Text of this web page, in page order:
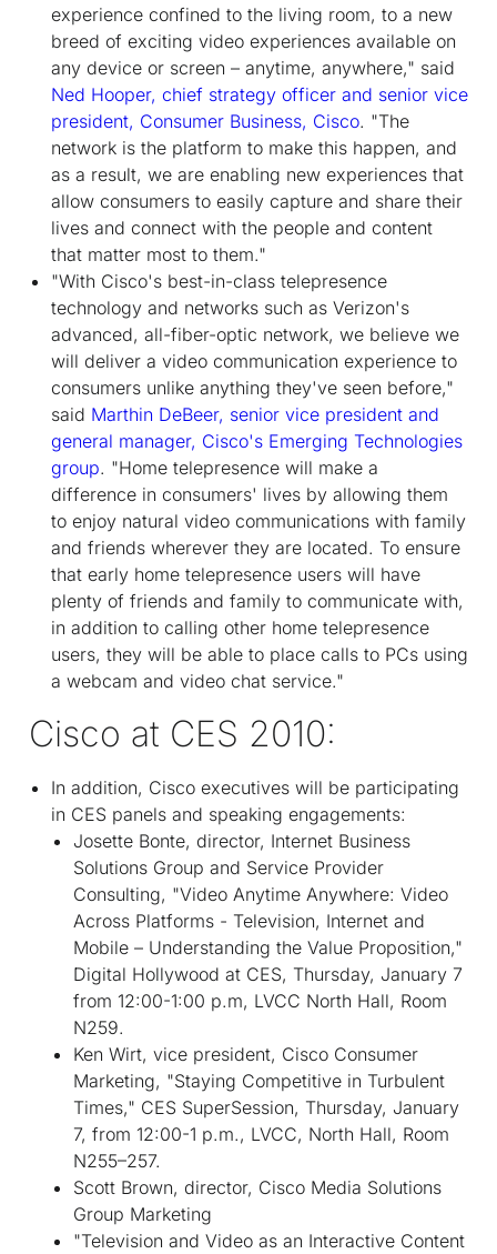
experience confined to the living room, to a new
breed of exciting video experiences available on
any device or screen – anytime, anywhere," said
Ned Hooper, chief strategy officer and senior vice
president, Consumer Business, Cisco. "The
network is the platform to make this happen, and
as a result, we are enabling new experiences that
allow consumers to easily capture and share their
lives and connect with the people and content
that matter most to them."
"With Cisco's best-in-class telepresence
technology and networks such as Verizon's
advanced, all-fiber-optic network, we believe we
will deliver a video communication experience to
consumers unlike anything they've seen before,"
said Marthin DeBeer, senior vice president and
general manager, Cisco's Emerging Technologies
group. "Home telepresence will make a
difference in consumers' lives by allowing them
to enjoy natural video communications with family
and friends wherever they are located. To ensure
that early home telepresence users will have
plenty of friends and family to communicate with,
in addition to calling other home telepresence
users, they will be able to place calls to PCs using
a webcam and video chat service."
Cisco at CES 2010:
In addition, Cisco executives will be participating
in CES panels and speaking engagements:
Josette Bonte, director, Internet Business
Solutions Group and Service Provider
Consulting, "Video Anytime Anywhere: Video
Across Platforms - Television, Internet and
Mobile – Understanding the Value Proposition,"
Digital Hollywood at CES, Thursday, January 7
from 12:00-1:00 p.m, LVCC North Hall, Room
N259.
Ken Wirt, vice president, Cisco Consumer
Marketing, "Staying Competitive in Turbulent
Times," CES SuperSession, Thursday, January
7, from 12:00-1 p.m., LVCC, North Hall, Room
N255–257.
Scott Brown, director, Cisco Media Solutions
Group Marketing
"Television and Video as an Interactive Content